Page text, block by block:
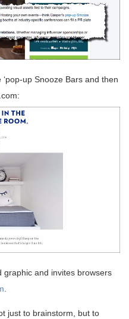
up Snooze Bars and then
graphic and invites browsers
.
just to brainstorm, but to